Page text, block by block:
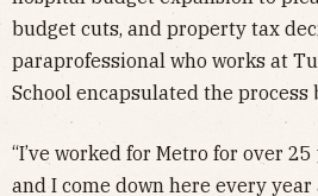
budget cuts, and property tax
paraprofessional who works at
School encapsulated the process
“I’ve worked for Metro for over
and I come down here every